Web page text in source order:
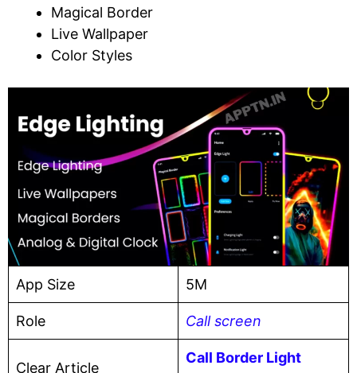
Magical Border
Live Wallpaper
Color Styles
App Size 5M
Role Call screen
Clear Article
Call Border Light